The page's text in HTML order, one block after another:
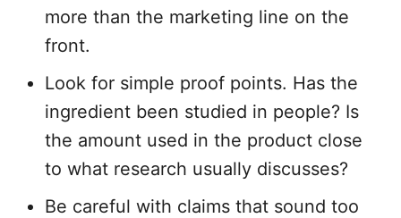
more than the marketing line on the
front.
Look for simple proof points. Has the
ingredient been studied in people? Is
the amount used in the product close
to what research usually discusses?
Be careful with claims that sound too